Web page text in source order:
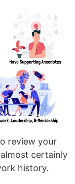
review your
certainly
history.